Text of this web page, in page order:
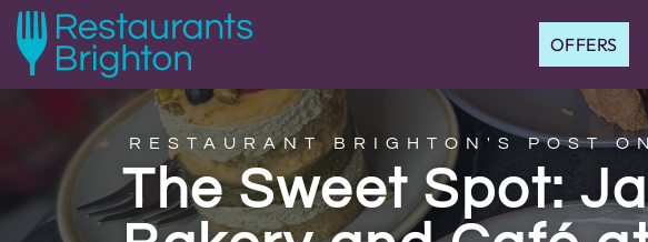
OFFERS
RESTAURANT BRIGHTON'S POST
The Sweet Spot: